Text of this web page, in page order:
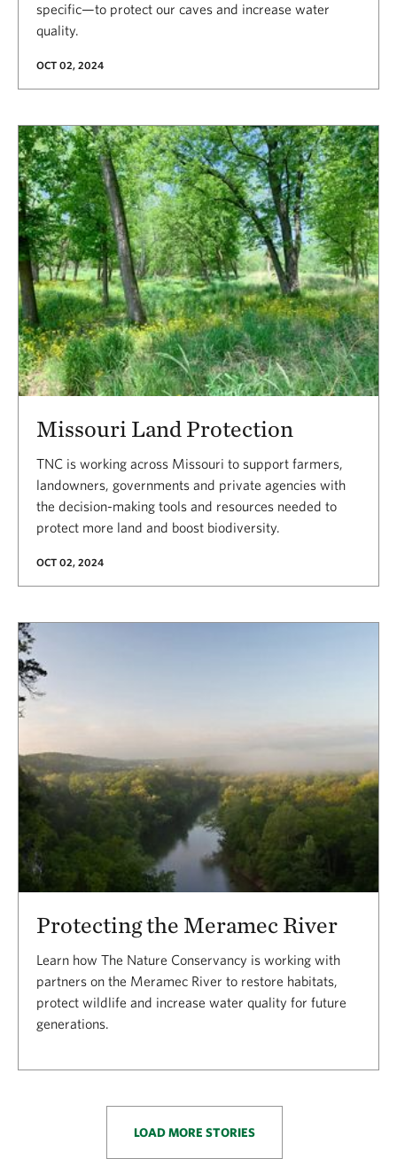
specific—to protect our caves and increase water
quality.
OCT 02, 2024
Missouri Land Protection
TNC is working across Missouri to support farmers,
landowners, governments and private agencies with
the decision-making tools and resources needed to
protect more land and boost biodiversity.
OCT 02, 2024
Protecting the Meramec River
Learn how The Nature Conservancy is working with
partners on the Meramec River to restore habitats,
protect wildlife and increase water quality for future
generations.
LOAD MORE STORIES